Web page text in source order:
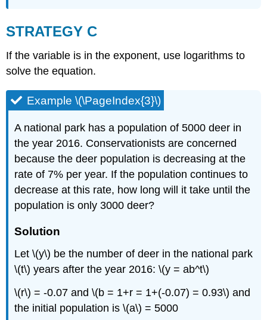
STRATEGY C
If the variable is in the exponent, use logarithms to
solve the equation.
Example \(\PageIndex{3}\)
A national park has a population of 5000 deer in
the year 2016. Conservationists are concerned
because the deer population is decreasing at the
rate of 7% per year. If the population continues to
decrease at this rate, how long will it take until the
population is only 3000 deer?
Solution
Let \(y\) be the number of deer in the national park
\(t\) years after the year 2016: \(y = ab^t\)
\(r\) = -0.07 and \(b = 1+r = 1+(-0.07) = 0.93\) and
the initial population is \(a\) = 5000